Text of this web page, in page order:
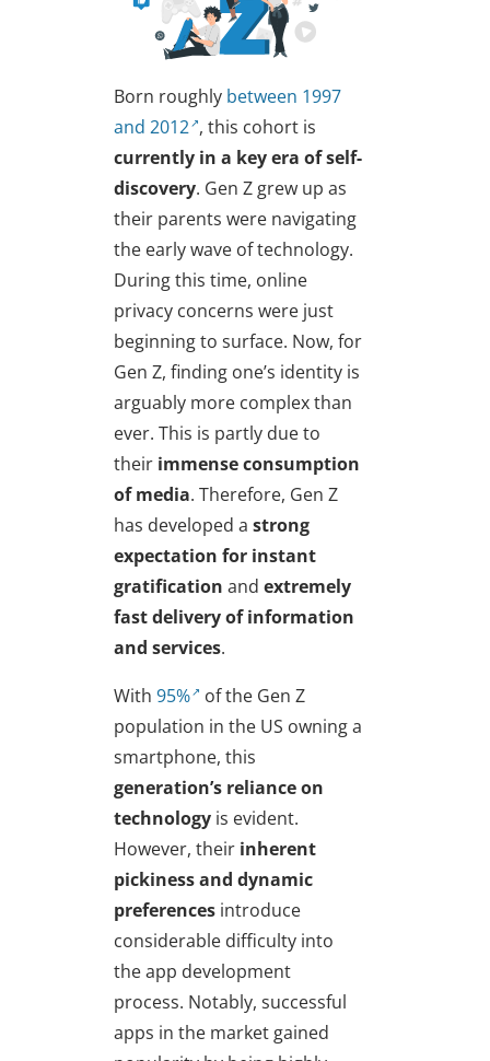
Born roughly between 1997
and 2012 , this cohort is
currently in a key era of self-
discovery. Gen Z grew up as
their parents were navigating
the early wave of technology.
During this time, online
privacy concerns were just
beginning to surface. Now, for
Gen Z, finding one’s identity is
arguably more complex than
ever. This is partly due to
their immense consumption
of media. Therefore, Gen Z
has developed a strong
expectation for instant
gratification and extremely
fast delivery of information
and services.
With 95%
of the Gen Z
population in the US owning a
smartphone, this
generation’s reliance on
technology is evident.
However, their inherent
pickiness and dynamic
preferences introduce
considerable difficulty into
the app development
process. Notably, successful
apps in the market gained